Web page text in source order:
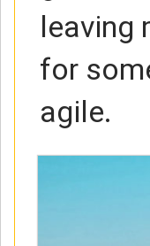
leaving
for
agile.